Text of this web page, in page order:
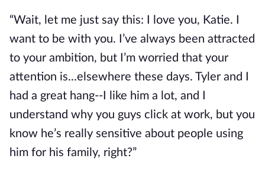
“Wait, let me just say this: I love you, Katie. I
want to be with you. I’ve always been attracted
to your ambition, but I’m worried that your
attention is...elsewhere these days. Tyler and I
had a great hang--I like him a lot, and I
understand why you guys click at work, but you
know he’s really sensitive about people using
him for his family, right?”